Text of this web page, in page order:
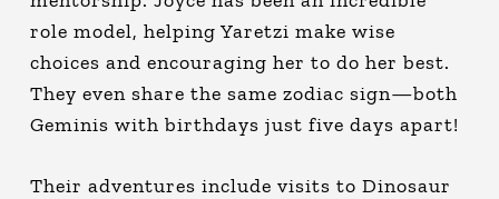
role model, helping Yaretzi make wise
choices and encouraging her to do her best.
They even share the same zodiac sign—both
Geminis with birthdays just five days apart!
Their adventures include visits to Dinosaur